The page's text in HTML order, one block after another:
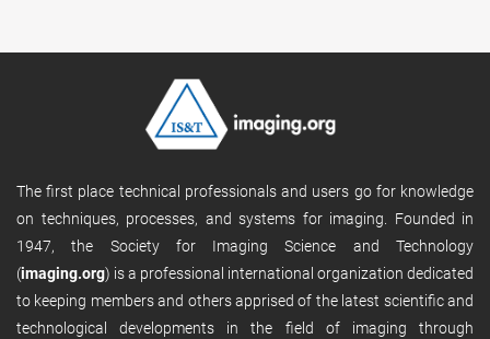
The first place technical professionals and users go for knowledge
on techniques, processes, and systems for imaging. Founded in
1947, the Society for Imaging Science and Technology
(imaging.org) is a professional international organization dedicated
to keeping members and others apprised of the latest scientific and
technological developments in the field of imaging through